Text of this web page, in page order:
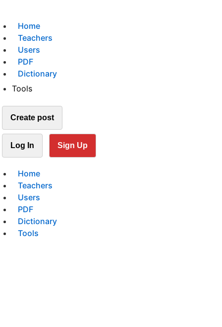
Home
Teachers
Users
PDF
Dictionary
Tools
Create post
Log In Sign Up
Home
Teachers
Users
PDF
Dictionary
Tools